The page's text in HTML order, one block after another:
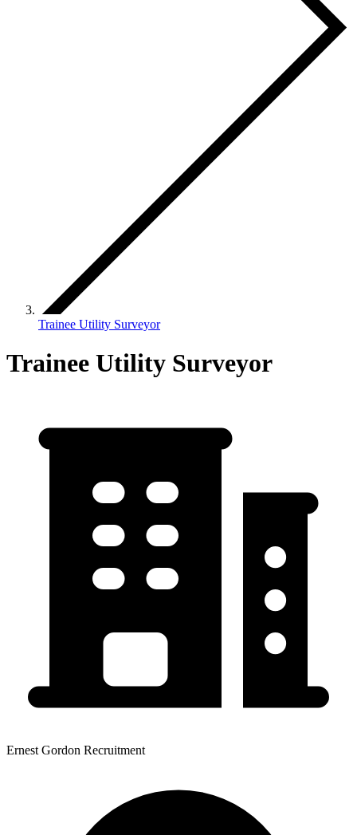
Trainee Utility Surveyor
Trainee Utility Surveyor
Ernest Gordon Recruitment